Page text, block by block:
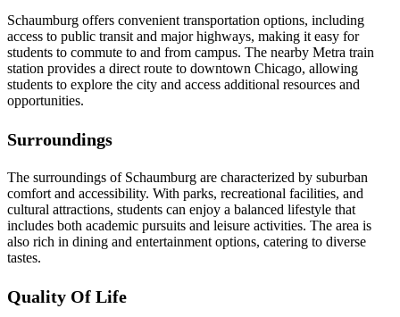
Schaumburg offers convenient transportation options, including
access to public transit and major highways, making it easy for
students to commute to and from campus. The nearby Metra train
station provides a direct route to downtown Chicago, allowing
students to explore the city and access additional resources and
opportunities.
Surroundings
The surroundings of Schaumburg are characterized by suburban
comfort and accessibility. With parks, recreational facilities, and
cultural attractions, students can enjoy a balanced lifestyle that
includes both academic pursuits and leisure activities. The area is
also rich in dining and entertainment options, catering to diverse
tastes.
Quality Of Life